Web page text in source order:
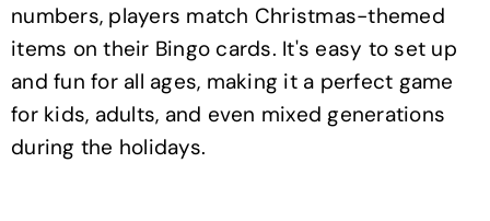
numbers, players match Christmas-themed
items on their Bingo cards. It's easy to set up
and fun for all ages, making it a perfect game
for kids, adults, and even mixed generations
during the holidays.